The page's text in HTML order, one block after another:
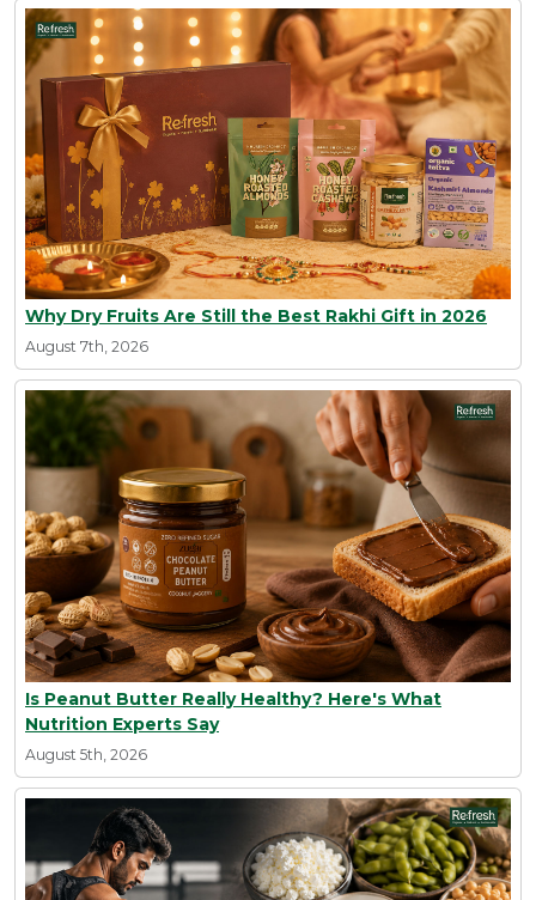
Why Dry Fruits Are Still the Best Rakhi Gift in 2026
August 7th, 2026
Is Peanut Butter Really Healthy? Here's What
Nutrition Experts Say
August 5th, 2026